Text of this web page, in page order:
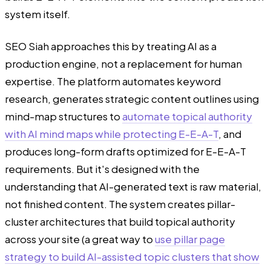
system itself.
SEO Siah approaches this by treating AI as a
production engine, not a replacement for human
expertise. The platform automates keyword
research, generates strategic content outlines using
mind-map structures toautomate topical authority
with AI mind maps while protecting E-E-A-T, and
produces long-form drafts optimized for E-E-A-T
requirements. But it's designed with the
understanding that AI-generated text is raw material,
not finished content. The system creates pillar-
cluster architectures that build topical authority
across your site (a great way touse pillar page
strategy to build AI-assisted topic clusters that show